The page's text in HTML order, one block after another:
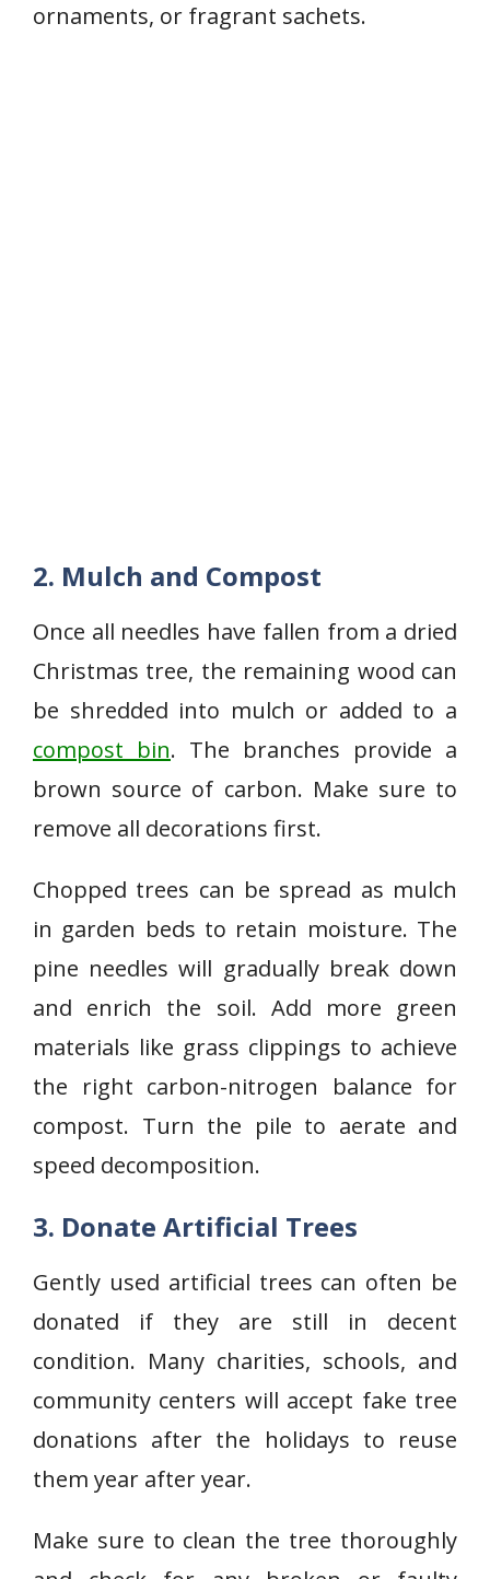
ornaments, or fragrant sachets.
2. Mulch and Compost
Once all needles have fallen from a dried
Christmas tree, the remaining wood can
be shredded into mulch or added to a
compost bin. The branches provide a
brown source of carbon. Make sure to
remove all decorations first.
Chopped trees can be spread as mulch
in garden beds to retain moisture. The
pine needles will gradually break down
and enrich the soil. Add more green
materials like grass clippings to achieve
the right carbon-nitrogen balance for
compost. Turn the pile to aerate and
speed decomposition.
3. Donate Artificial Trees
Gently used artificial trees can often be
donated if they are still in decent
condition. Many charities, schools, and
community centers will accept fake tree
donations after the holidays to reuse
them year after year.
Make sure to clean the tree thoroughly